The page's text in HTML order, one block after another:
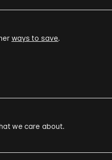
ways to save.
we care about.